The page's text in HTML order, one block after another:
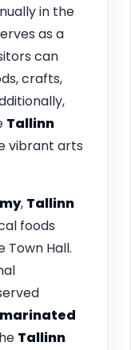
in the
as a
can
crafts,
Tallinn
vibrant arts
, Tallinn
foods
Hall.
marinated
Tallinn